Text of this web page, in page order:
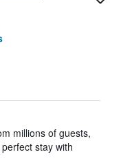
millions of guests,
stay with